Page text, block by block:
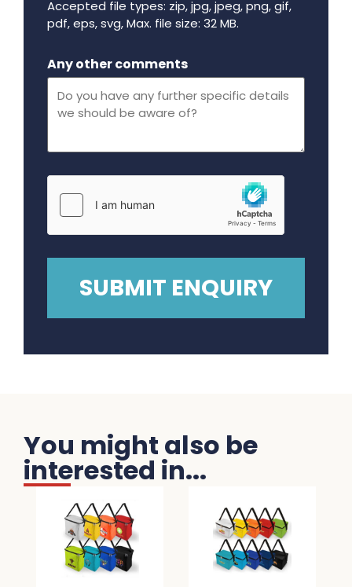
Accepted file types: zip, jpg, jpeg, png, gif,
pdf, eps, svg, Max. file size: 32 MB.
Any other comments
You might also be
interested in...